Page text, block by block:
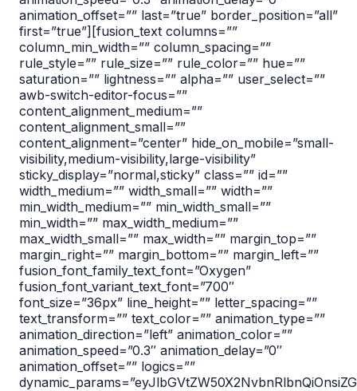
animation_offset=”” last=”true” border_position=”all”
first=”true”][fusion_text columns=””
column_min_width=”” column_spacing=””
rule_style=”” rule_size=”” rule_color=”” hue=””
saturation=”” lightness=”” alpha=”” user_select=””
awb-switch-editor-focus=””
content_alignment_medium=””
content_alignment_small=””
content_alignment=”center” hide_on_mobile=”small-
visibility,medium-visibility,large-visibility”
sticky_display=”normal,sticky” class=”” id=””
width_medium=”” width_small=”” width=””
min_width_medium=”” min_width_small=””
min_width=”” max_width_medium=””
max_width_small=”” max_width=”” margin_top=””
margin_right=”” margin_bottom=”” margin_left=””
fusion_font_family_text_font=”Oxygen”
fusion_font_variant_text_font=”700″
font_size=”36px” line_height=”” letter_spacing=””
text_transform=”” text_color=”” animation_type=””
animation_direction=”left” animation_color=””
animation_speed=”0.3″ animation_delay=”0″
animation_offset=”” logics=””